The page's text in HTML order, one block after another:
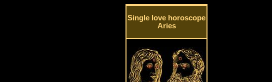
Single love horoscope
Aries